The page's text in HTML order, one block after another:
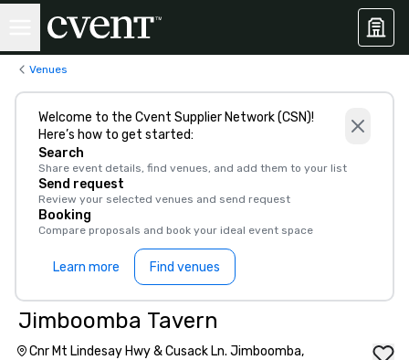
Venues
Welcome to the Cvent Supplier Network (CSN)!
Here’s how to get started:
Search
Share event details, find venues, and add them to your list
Send request
Review your selected venues and send request
Booking
Compare proposals and book your ideal event space
Learn more Find venues
Jimboomba Tavern
Cnr Mt Lindesay Hwy & Cusack Ln. Jimboomba,